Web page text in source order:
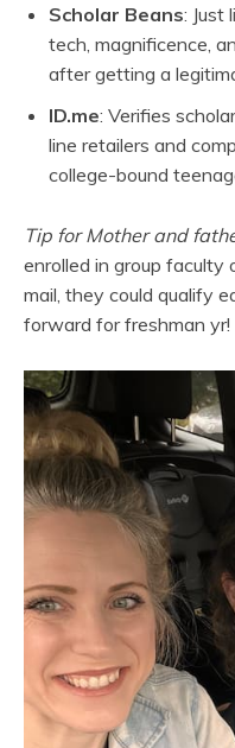
Scholar Beans: Just
tech, magnificence,
after getting a
ID.me: Verifies
line retailers and
college-bound
Tip for Mother and
enrolled in group faculty
mail, they could qualify
forward for freshman yr!